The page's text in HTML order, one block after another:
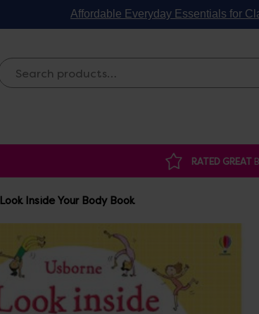
Affordable Everyday Essentials for
RATED GREAT
Look Inside Your Body Book